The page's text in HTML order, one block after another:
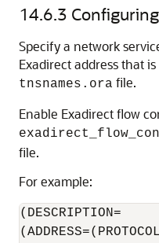
14.6.3
Specify a network
Exadirect address that
tnsnames.ora file.
Enable Exadirect flow
file.
For example:
(DESCRIPTION=